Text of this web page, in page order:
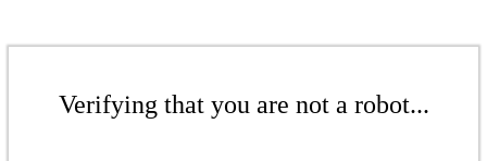
Verifying that you are not a robot...